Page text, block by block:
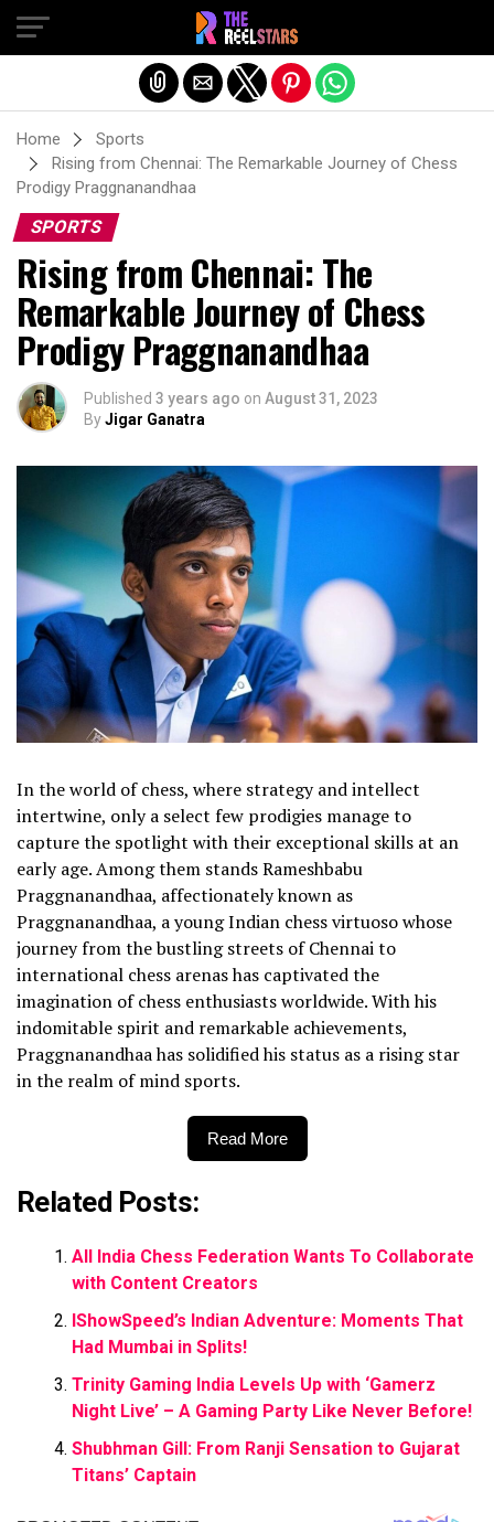
Home
Sports
Rising from Chennai: The Remarkable Journey of Chess
Prodigy Praggnanandhaa
SPORTS
Rising from Chennai: The
Remarkable Journey of Chess
Prodigy Praggnanandhaa
Published 3 years ago on August 31, 2023
ByJigar Ganatra
In the world of chess, where strategy and intellect
intertwine, only a select few prodigies manage to
capture the spotlight with their exceptional skills at an
early age. Among them stands Rameshbabu
Praggnanandhaa, affectionately known as
Praggnanandhaa, a young Indian chess virtuoso whose
journey from the bustling streets of Chennai to
international chess arenas has captivated the
imagination of chess enthusiasts worldwide. With his
indomitable spirit and remarkable achievements,
Praggnanandhaa has solidified his status as a rising star
in the realm of mind sports.
Read More
Related Posts:
All India Chess Federation Wants To Collaborate
with Content Creators
IShowSpeed’s Indian Adventure: Moments That
Had Mumbai in Splits!
Trinity Gaming India Levels Up with ‘Gamerz
Night Live’ – A Gaming Party Like Never Before!
Shubhman Gill: From Ranji Sensation to Gujarat
Titans’ Captain
Exit mobile version